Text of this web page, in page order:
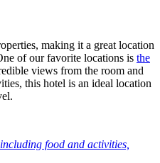
making it a great location
of our favorite locations is the
views from the room and
this hotel is an ideal location
food and activities,